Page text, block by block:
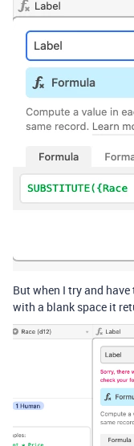
But when I try and
with a blank space it